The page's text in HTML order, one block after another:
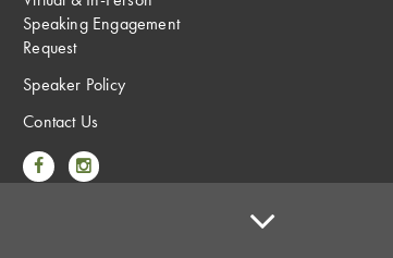
Speaking Engagement
Request
Speaker Policy
Contact Us
Link to Facebook
Link to Instagram